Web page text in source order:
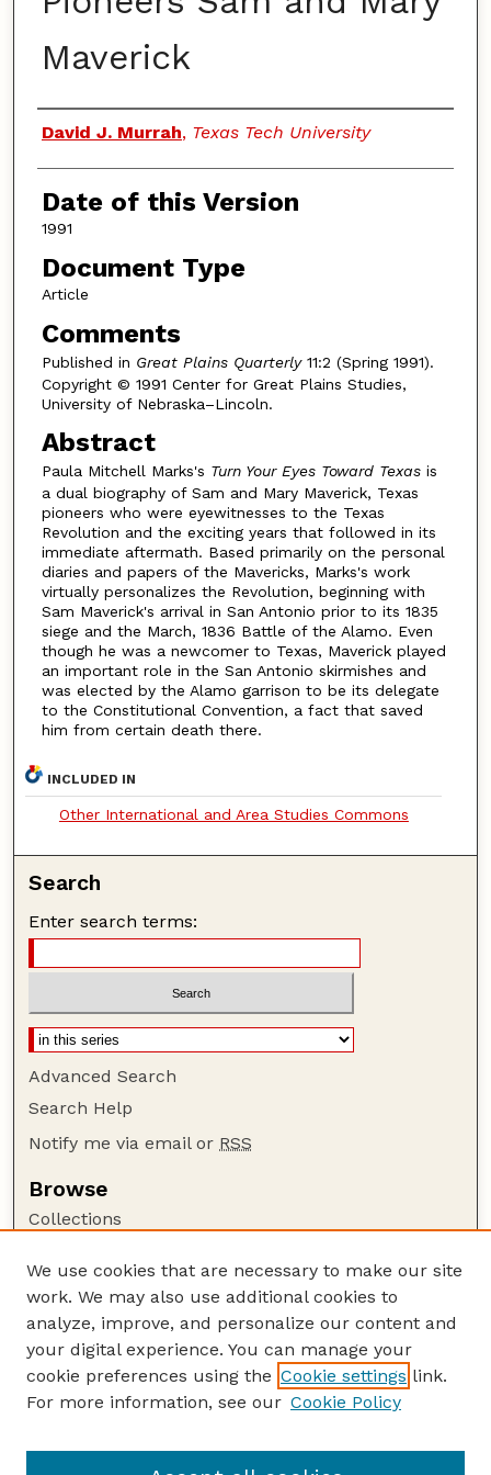
Maverick
Authors
David J. Murrah, Texas Tech University
Date of this Version
1991
Document Type
Article
Comments
Published in Great Plains Quarterly11:2 (Spring 1991).
Copyright © 1991 Center for Great Plains Studies,
University of Nebraska–Lincoln.
Abstract
Paula Mitchell Marks's Turn Your Eyes Toward Texasis
a dual biography of Sam and Mary Maverick, Texas
pioneers who were eyewitnesses to the Texas
Revolution and the exciting years that followed in its
immediate aftermath. Based primarily on the personal
diaries and papers of the Mavericks, Marks's work
virtually personalizes the Revolution, beginning with
Sam Maverick's arrival in San Antonio prior to its 1835
siege and the March, 1836 Battle of the Alamo. Even
though he was a newcomer to Texas, Maverick played
an important role in the San Antonio skirmishes and
was elected by the Alamo garrison to be its delegate
to the Constitutional Convention, a fact that saved
him from certain death there.
INCLUDED IN
Other International and Area Studies Commons
Search
Enter search terms:
Advanced Search
Search Help
Notify me via email or RSS
Browse
Collections
Authors
Author Corner
Author FAQ
Guide to Submitting
GPQ Website
We use cookies that are necessary to make our site
work. We may also use additional cookies to
analyze, improve, and personalize our content and
your digital experience. You can manage your
cookie preferences using the Cookie settings link.
For more information, see our Cookie Policy